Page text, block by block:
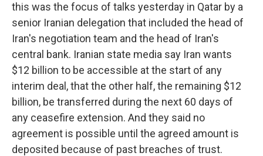
this was the focus of talks yesterday in Qatar by a
senior Iranian delegation that included the head of
Iran's negotiation team and the head of Iran's
central bank. Iranian state media say Iran wants
$12 billion to be accessible at the start of any
interim deal, that the other half, the remaining $12
billion, be transferred during the next 60 days of
any ceasefire extension. And they said no
agreement is possible until the agreed amount is
deposited because of past breaches of trust.